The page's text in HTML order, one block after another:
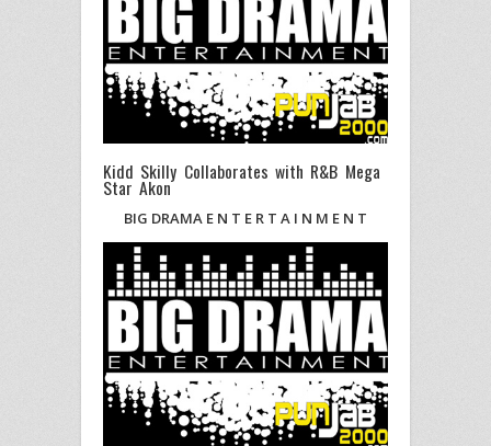
Kidd Skilly Collaborates with R&B Mega
Star Akon
BIG DRAMA E N T E R T A I N M E N T